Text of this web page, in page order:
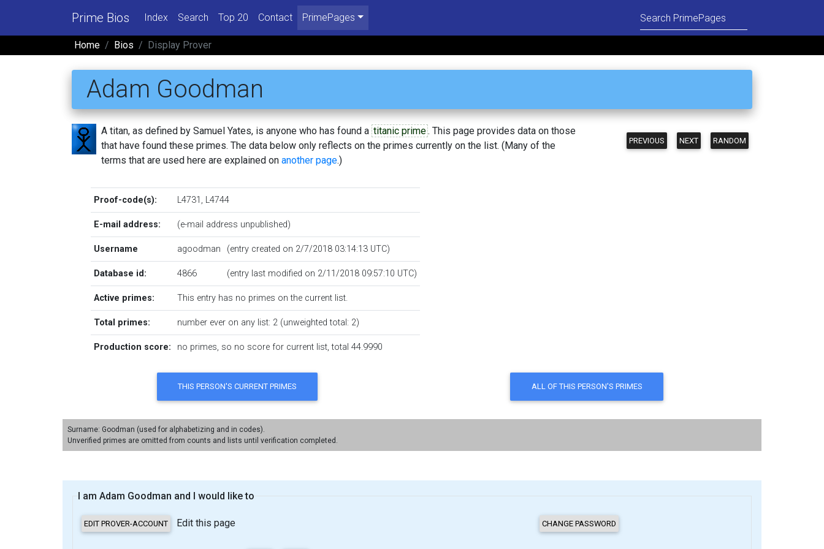
Prime Bios Index Search Top 20 Contact PrimePages
Home Bios Display Prover
Adam Goodman
PREVIOUS NEXT RANDOM
A titan, as defined by Samuel Yates, is anyone who has found a titanic prime. This page provides data on those
that have found these primes. The data below only reflects on the primes currently on the list. (Many of the
terms that are used here are explained on another page.)
Proof-code(s): L4731 , L4744
E-mail address: (e-mail address unpublished)
Username agoodman (entry created on 2/7/2018 03:14:13 UTC)
Database id: 4866 (entry last modified on 2/11/2018 09:57:10 UTC)
Active primes: This entry has no primes on the current list.
Total primes: number ever on any list: 2 (unweighted total: 2)
Production score: no primes, so no score for current list, total 44.9990
Surname: Goodman (used for alphabetizing and in codes).
Unverified primes are omitted from counts and lists until verification completed.
I am Adam Goodman and I would like to
Edit this page